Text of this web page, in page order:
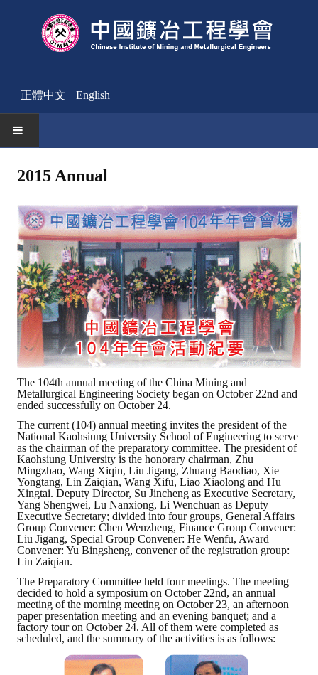
正體中文 English
Activities Notice
Member
Join Us
Other News
ABOUT
Director's words
History
CIMME Society
Learn address location map
Structure
Chart
Organization
Employee
Regulation
Rules
Member representative election method
2015 Annual
The 104th annual meeting of the China Mining and
Metallurgical Engineering Society began on October 22nd and
ended successfully on October 24.
The current (104) annual meeting invites the president of the
National Kaohsiung University School of Engineering to serve
as the chairman of the preparatory committee. The president of
Kaohsiung University is the honorary chairman, Zhu
Mingzhao, Wang Xiqin, Liu Jigang, Zhuang Baodiao, Xie
Yongtang, Lin Zaiqian, Wang Xifu, Liao Xiaolong and Hu
Xingtai. Deputy Director, Su Jincheng as Executive Secretary,
Yang Shengwei, Lu Nanxiong, Li Wenchuan as Deputy
Executive Secretary; divided into four groups, General Affairs
Group Convener: Chen Wenzheng, Finance Group Convener:
Liu Jigang, Special Group Convener: He Wenfu, Award
Convener: Yu Bingsheng, convener of the registration group:
Lin Zaiqian.
The Preparatory Committee held four meetings. The meeting
decided to hold a symposium on October 22nd, an annual
meeting of the morning meeting on October 23, an afternoon
paper presentation meeting and an evening banquet; and a
factory tour on October 24. All of them were completed as
scheduled, and the summary of the activities is as follows: